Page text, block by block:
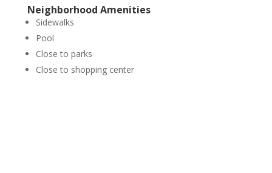
Neighborhood Amenities
Sidewalks
Pool
Close to parks
Close to shopping center